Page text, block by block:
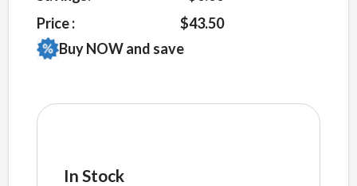
Price :
$43.50
Buy NOW and save
In Stock